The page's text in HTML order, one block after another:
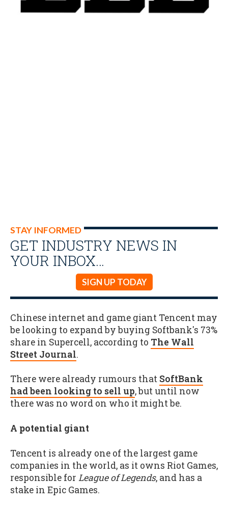
STAY INFORMED
GET INDUSTRY NEWS IN
YOUR INBOX…
SIGN UP TODAY
Chinese internet and game giant Tencent may
be looking to expand by buying Softbank's 73%
share in Supercell, according to The Wall
Street Journal.
There were already rumours that SoftBank
had been looking to sell up, but until now
there was no word on who it might be.
A potential giant
Tencent is already one of the largest game
companies in the world, as it owns Riot Games,
responsible for League of Legends, and has a
stake in Epic Games.